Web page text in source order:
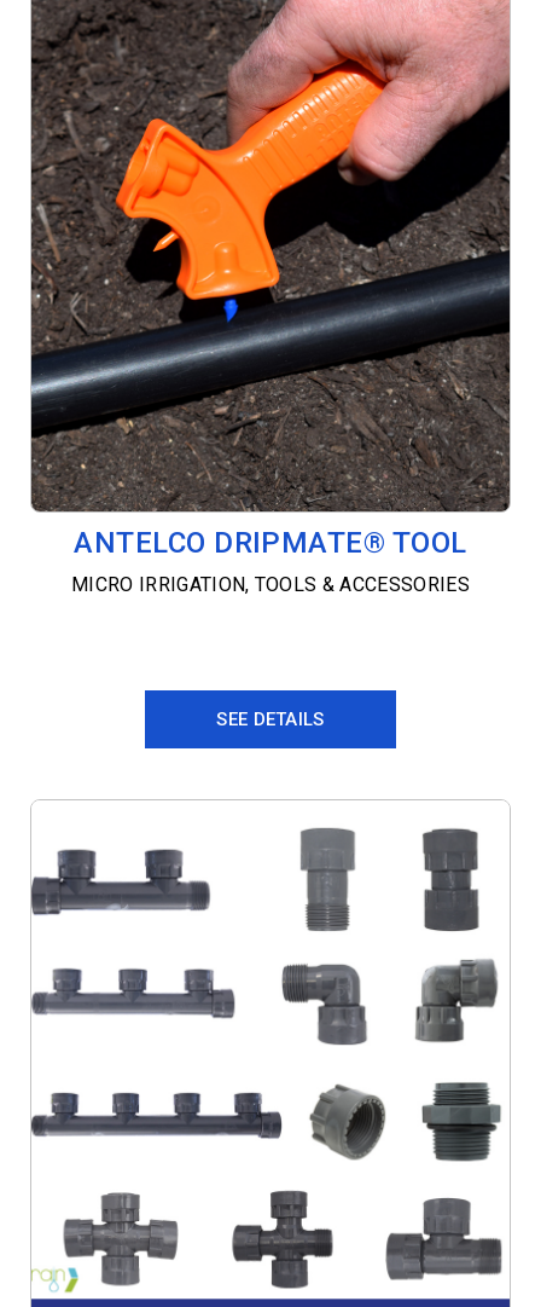
ANTELCO DRIPMATE® TOOL
MICRO IRRIGATION, TOOLS & ACCESSORIES
SEE DETAILS